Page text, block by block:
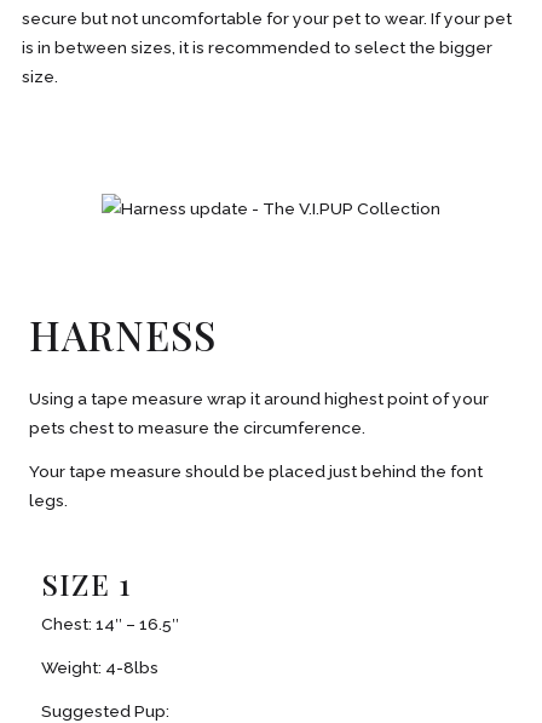
secure but not uncomfortable for your pet to wear. If your pet
is in between sizes, it is recommended to select the bigger
size.
HARNESS
Using a tape measure wrap it around highest point of your
pets chest to measure the circumference.
Your tape measure should be placed just behind the font
legs.
SIZE 1
Chest: 14″ – 16.5″
Weight: 4-8lbs
Suggested Pup: